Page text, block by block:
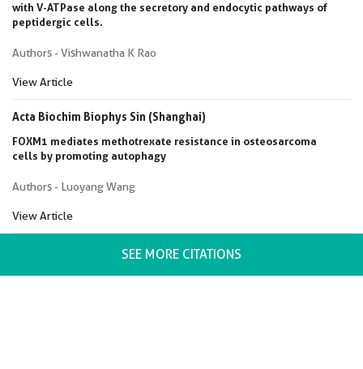
with V-ATPase along the secretory and endocytic pathways of
peptidergic cells.
Authors - Vishwanatha K Rao
View Article
Acta Biochim Biophys Sin (Shanghai)
FOXM1 mediates methotrexate resistance in osteosarcoma
cells by promoting autophagy
Authors - Luoyang Wang
View Article
SEE MORE CITATIONS